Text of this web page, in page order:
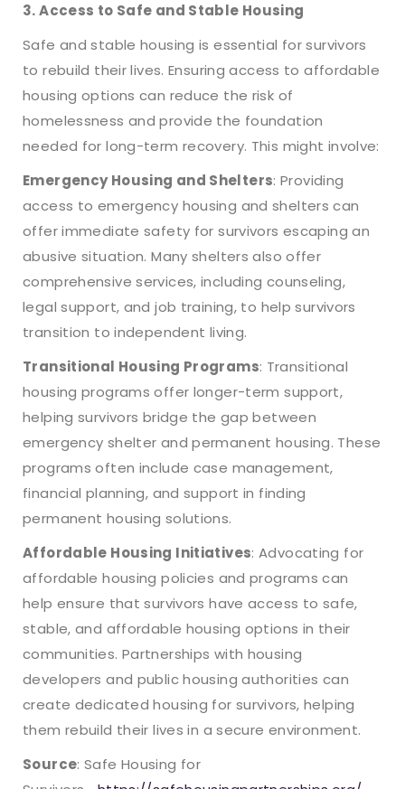
3. Access to Safe and Stable Housing
Safe and stable housing is essential for survivors
to rebuild their lives. Ensuring access to affordable
housing options can reduce the risk of
homelessness and provide the foundation
needed for long-term recovery. This might involve:
Emergency Housing and Shelters: Providing
access to emergency housing and shelters can
offer immediate safety for survivors escaping an
abusive situation. Many shelters also offer
comprehensive services, including counseling,
legal support, and job training, to help survivors
transition to independent living.
Transitional Housing Programs: Transitional
housing programs offer longer-term support,
helping survivors bridge the gap between
emergency shelter and permanent housing. These
programs often include case management,
financial planning, and support in finding
permanent housing solutions.
Affordable Housing Initiatives: Advocating for
affordable housing policies and programs can
help ensure that survivors have access to safe,
stable, and affordable housing options in their
communities. Partnerships with housing
developers and public housing authorities can
create dedicated housing for survivors, helping
them rebuild their lives in a secure environment.
Source: Safe Housing for